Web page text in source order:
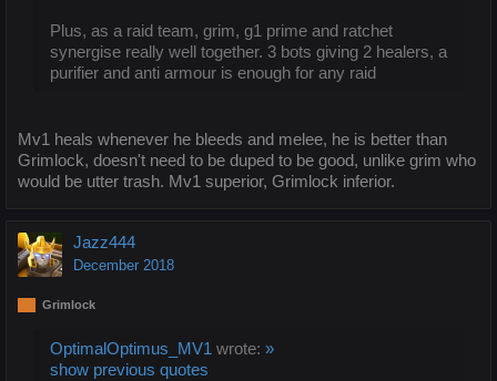
Plus, as a raid team, grim, g1 prime and ratchet
synergise really well together. 3 bots giving 2 healers, a
purifier and anti armour is enough for any raid
Mv1 heals whenever he bleeds and melee, he is better than
Grimlock, doesn't need to be duped to be good, unlike grim who
would be utter trash. Mv1 superior, Grimlock inferior.
Jazz444
December 2018
Grimlock
OptimalOptimus_MV1 wrote: »
show previous quotes